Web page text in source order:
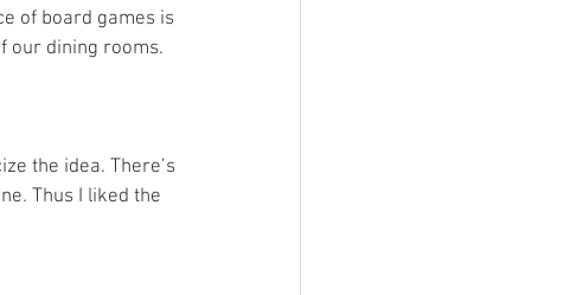
of board games is
our dining rooms.
the idea. There’s
Thus I liked the